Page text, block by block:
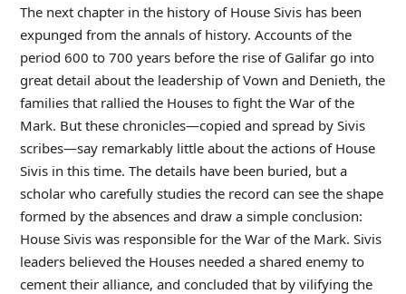
The next chapter in the history of House Sivis has been
expunged from the annals of history. Accounts of the
period 600 to 700 years before the rise of Galifar go into
great detail about the leadership of Vown and Denieth, the
families that rallied the Houses to fight the War of the
Mark. But these chronicles—copied and spread by Sivis
scribes—say remarkably little about the actions of House
Sivis in this time. The details have been buried, but a
scholar who carefully studies the record can see the shape
formed by the absences and draw a simple conclusion:
House Sivis was responsible for the War of the Mark. Sivis
leaders believed the Houses needed a shared enemy to
cement their alliance, and concluded that by vilifying the